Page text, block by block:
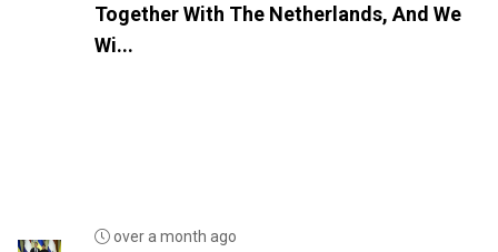
Together With The Netherlands, And We
Wi...
over a month ago